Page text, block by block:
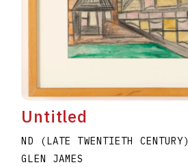
Untitled
ND (LATE TWENTIETH CENTURY)
GLEN JAMES